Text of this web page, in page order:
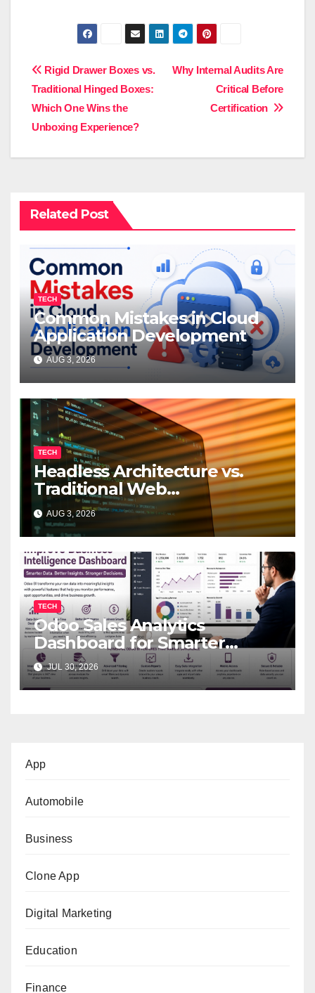
Post
navigation
Why Internal Audits Are
Critical Before
Certification
Rigid Drawer Boxes vs.
Traditional Hinged Boxes:
Which One Wins the
Unboxing Experience?
Related Post
TECH
Common Mistakes in Cloud
Application Development
AUG 3, 2026
TECH
Headless Architecture vs.
Traditional Web
Development: Which Is Right
for Your Business?
AUG 3, 2026
TECH
Odoo Sales Analytics
Dashboard for Smarter
Business Decisions
JUL 30, 2026
App
Automobile
Business
Clone App
Digital Marketing
Education
Finance